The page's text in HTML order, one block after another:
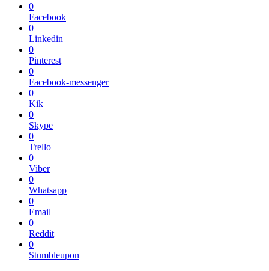
0
Facebook
0
Linkedin
0
Pinterest
0
Facebook-messenger
0
Kik
0
Skype
0
Trello
0
Viber
0
Whatsapp
0
Email
0
Reddit
0
Stumbleupon